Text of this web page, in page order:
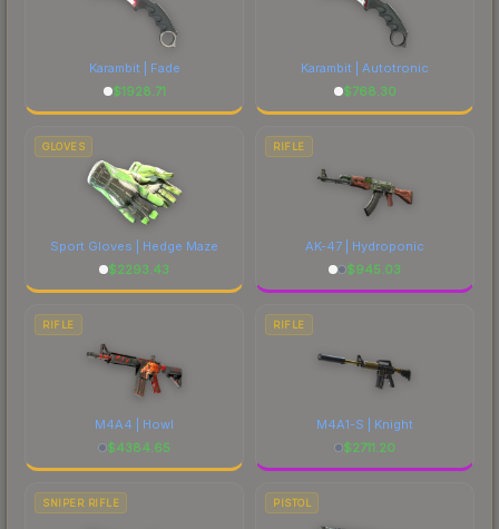
Karambit | Fade
$1928.71
Karambit | Autotronic
$768.30
GLOVES
Sport Gloves | Hedge Maze
$2293.43
RIFLE
AK-47 | Hydroponic
$945.03
RIFLE
M4A4 | Howl
$4384.65
RIFLE
M4A1-S | Knight
$2711.20
SNIPER RIFLE PISTOL